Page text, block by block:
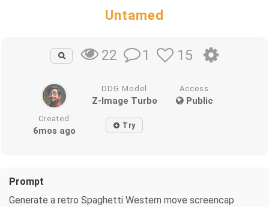
Untamed
22 1 15
DDG Model
Z-Image Turbo
Access
Public
Created
6mos ago Try
Prompt
Generate a retro Spaghetti Western move screencap